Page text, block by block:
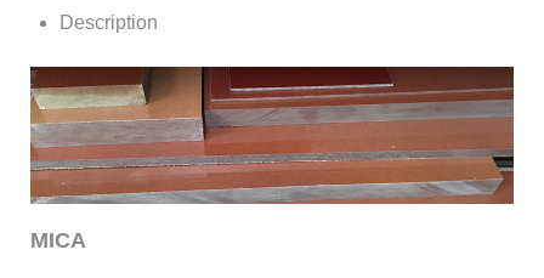
Description
MICA